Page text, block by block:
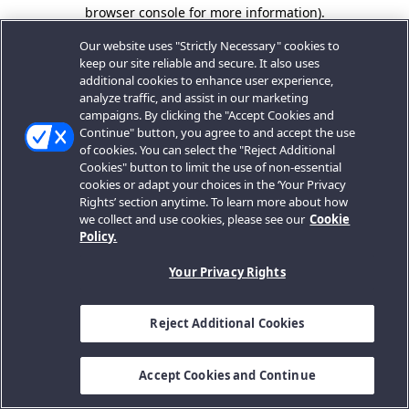
browser console for more information).
Our website uses "Strictly Necessary" cookies to
keep our site reliable and secure. It also uses
additional cookies to enhance user experience,
analyze traffic, and assist in our marketing
campaigns. By clicking the "Accept Cookies and
Continue" button, you agree to and accept the use
of cookies. You can select the "Reject Additional
Cookies" button to limit the use of non-essential
cookies or adapt your choices in the ‘Your Privacy
Rights’ section anytime. To learn more about how
we collect and use cookies, please see our Cookie
Policy.
Your Privacy Rights
Reject Additional Cookies
Accept Cookies and Continue